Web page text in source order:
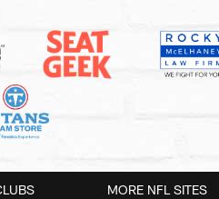
MORE NFL SITES